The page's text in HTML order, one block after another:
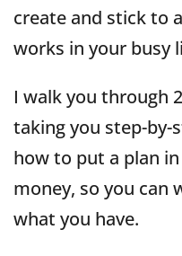
create and stick to
works in your busy
I walk you through
taking you step-by-
how to put a plan
money, so you can
what you have.